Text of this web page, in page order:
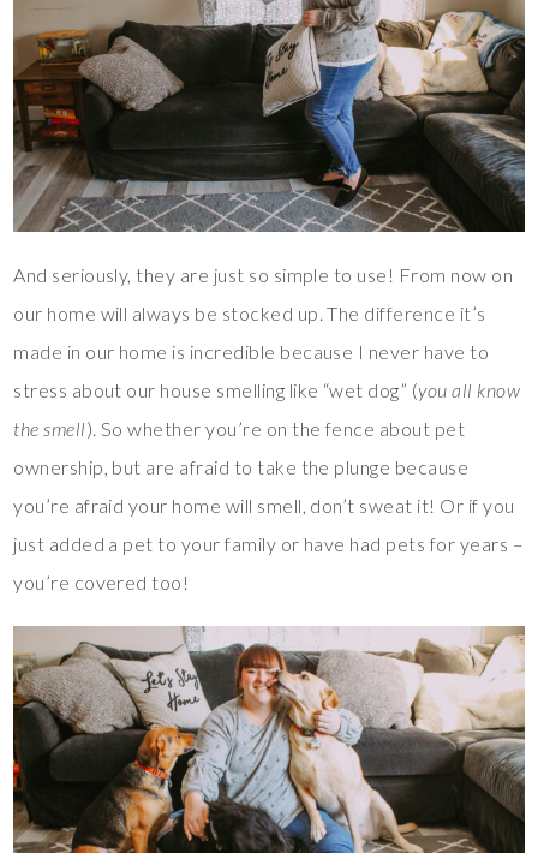
And seriously, they are just so simple to use! From now on
our home will always be stocked up. The difference it’s
made in our home is incredible because I never have to
stress about our house smelling like “wet dog” (you all know
the smell). So whether you’re on the fence about pet
ownership, but are afraid to take the plunge because
you’re afraid your home will smell, don’t sweat it! Or if you
just added a pet to your family or have had pets for years –
you’re covered too!